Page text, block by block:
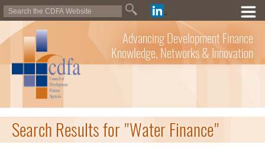
Advancing Development Finance
Knowledge, Networks & Innovation
Search Results for "Water Finance"